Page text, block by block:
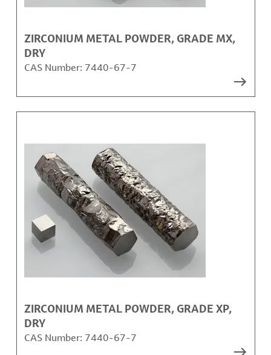
ZIRCONIUM METAL POWDER, GRADE MX,
DRY
CAS Number: 7440-67-7
ZIRCONIUM METAL POWDER, GRADE XP,
DRY
CAS Number: 7440-67-7